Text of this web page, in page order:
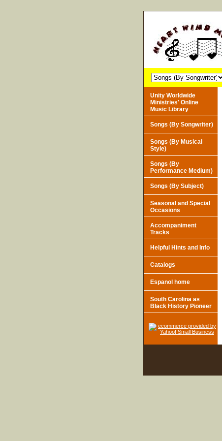
Unity Worldwide
Ministries' Online
Music Library
Songs (By Songwriter)
Songs (By Musical
Style)
Songs (By
Performance Medium)
Songs (By Subject)
Seasonal and Special
Occasions
Accompaniment
Tracks
Helpful Hints and Info
Catalogs
Espanol home
South Carolina as
Black History Pioneer